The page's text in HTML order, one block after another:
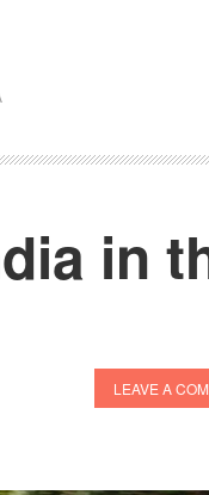
in
LEAVE A